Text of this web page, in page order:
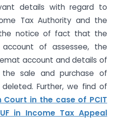
details with regard to
Tax Authority and the
notice of fact that the
of assessee, the
account and details of
sale and purchase of
Further, we find of
Court in the case of PCIT
in Income Tax Appeal